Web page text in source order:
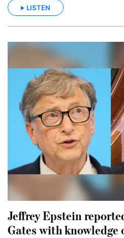
LISTEN
Jeffrey Epstein
Gates with